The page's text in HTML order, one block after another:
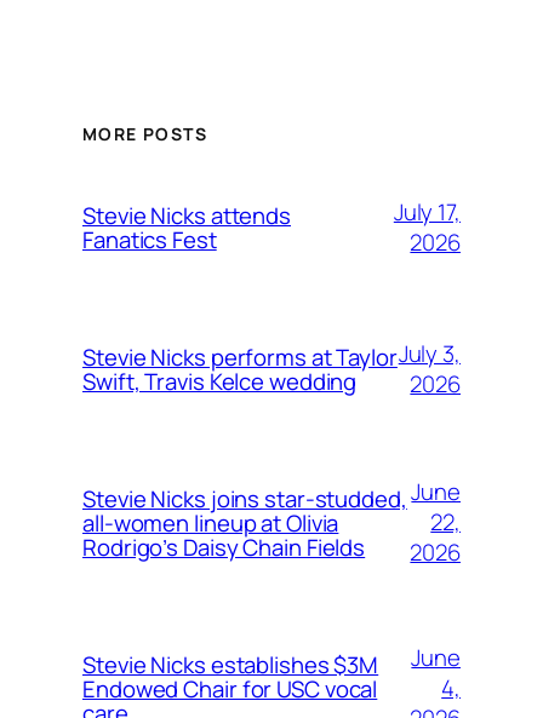
MORE POSTS
Stevie Nicks attends
Fanatics Fest
July 17,
2026
Stevie Nicks performs at Taylor
Swift, Travis Kelce wedding
July 3,
2026
Stevie Nicks joins star-studded,
all-women lineup at Olivia
Rodrigo’s Daisy Chain Fields
June
22,
2026
Stevie Nicks establishes $3M
Endowed Chair for USC vocal
June
4,